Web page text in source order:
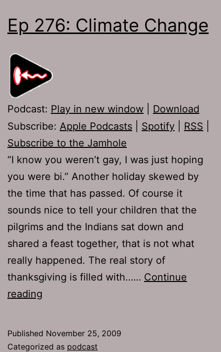
Ep 276: Climate Change
Podcast: Play in new window
Download
Subscribe: Apple Podcasts Spotify RSS
Subscribe to the Jamhole
“I know you weren’t gay, I was just hoping
you were bi.” Another holiday skewed by
the time that has passed. Of course it
sounds nice to tell your children that the
pilgrims and the Indians sat down and
shared a feast together, that is not what
really happened. The real story of
thanksgiving is filled with…… Continue
reading
Change
Published November 25, 2009
Categorized as podcast